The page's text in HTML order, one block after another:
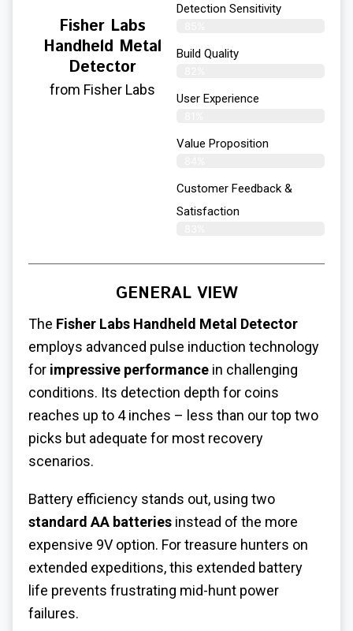
Fisher Labs
Handheld Metal
Detector
from Fisher Labs
Detection Sensitivity
Build Quality
User Experience​
Value Proposition
Customer Feedback &
Satisfaction
GENERAL VIEW
The Fisher Labs Handheld Metal Detector
employs advanced pulse induction technology
for impressive performance in challenging
conditions. Its detection depth for coins
reaches up to 4 inches – less than our top two
picks but adequate for most recovery
scenarios.
Battery efficiency stands out, using two
standard AA batteries instead of the more
expensive 9V option. For treasure hunters on
extended expeditions, this extended battery
life prevents frustrating mid-hunt power
failures.